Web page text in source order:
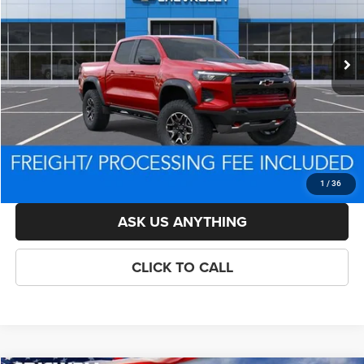
1 / 36
In Stock Ext.
Less
List Price:
$55,014
Savings:
-$3,871
Processing Fee:
$800
Criswell Price (Incl. Freight & Proc. Fee):
LOCK IN YOUR CRISWELL EPRICE
ASK US ANYTHING
CLICK TO CALL